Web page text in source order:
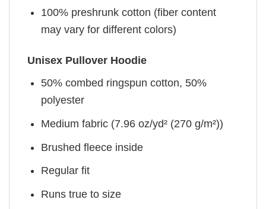
100% preshrunk cotton (fiber content
may vary for different colors)
Unisex Pullover Hoodie
50% combed ringspun cotton, 50%
polyester
Medium fabric (7.96 oz/yd² (270 g/m²))
Brushed fleece inside
Regular fit
Runs true to size